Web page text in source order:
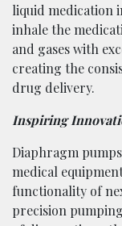
liquid medication
inhale the
and gases with
creating the
drug delivery.
Inspiring
Diaphragm
medical
functionality of
precision